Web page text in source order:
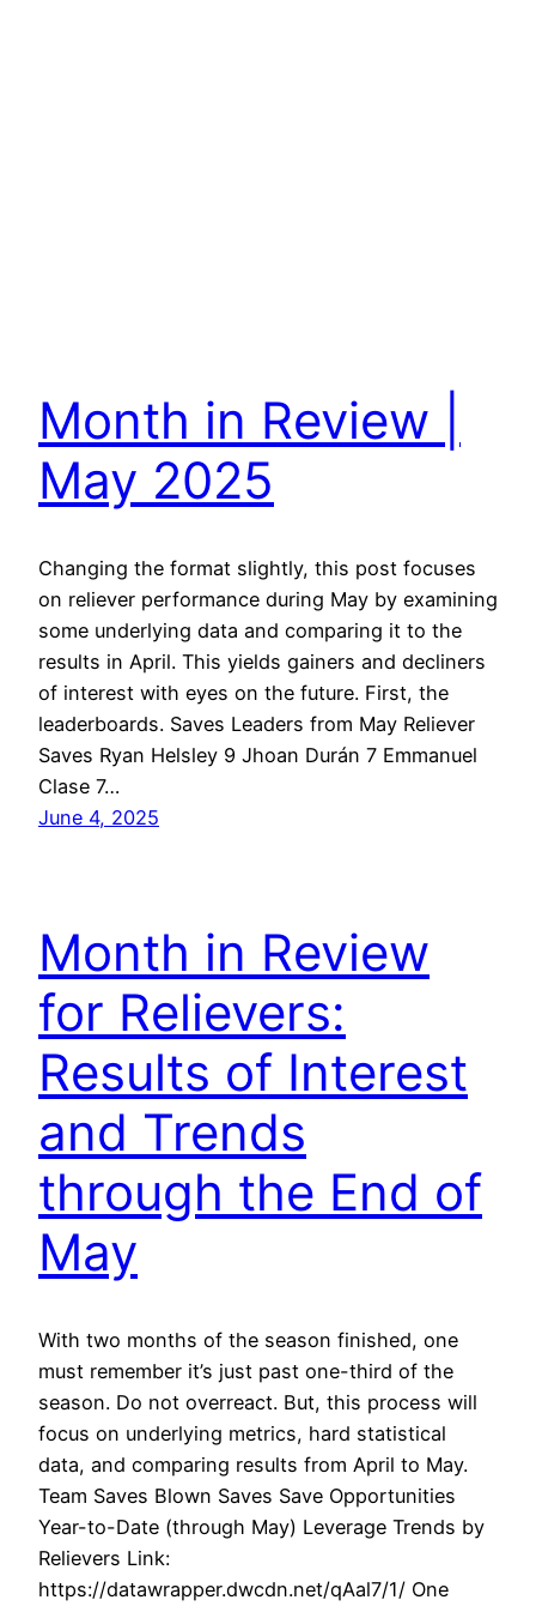
Month in Review |
May 2025
Changing the format slightly, this post focuses
on reliever performance during May by examining
some underlying data and comparing it to the
results in April. This yields gainers and decliners
of interest with eyes on the future. First, the
leaderboards. Saves Leaders from May Reliever
Saves Ryan Helsley 9 Jhoan Durán 7 Emmanuel
Clase 7…
June 4, 2025
Month in Review
for Relievers:
Results of Interest
and Trends
through the End of
May
With two months of the season finished, one
must remember it’s just past one-third of the
season. Do not overreact. But, this process will
focus on underlying metrics, hard statistical
data, and comparing results from April to May.
Team Saves Blown Saves Save Opportunities
Year-to-Date (through May) Leverage Trends by
Relievers Link:
https://datawrapper.dwcdn.net/qAal7/1/ One